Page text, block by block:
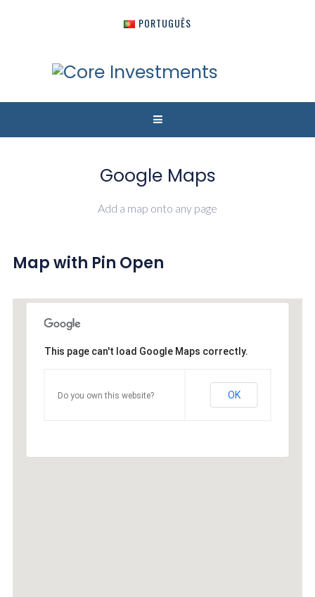
PORTUGUÊS
Google Maps
Add a map onto any page
Map with Pin Open
This page can't load Google Maps correctly.
Do you own this website? OK